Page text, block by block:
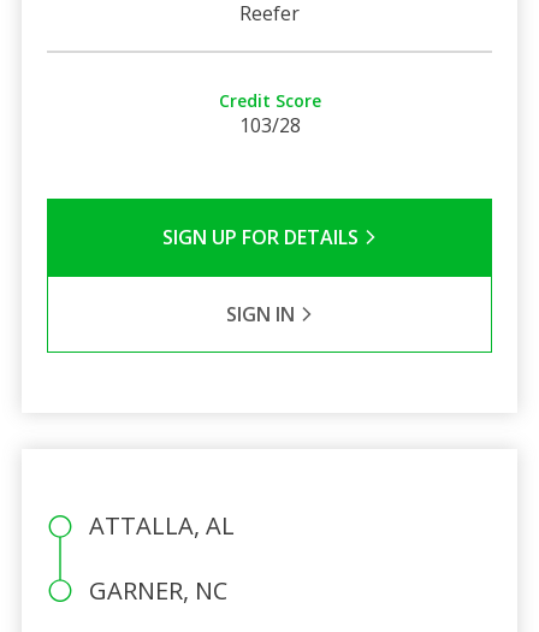
Reefer
Credit Score
103/28
SIGN UP FOR DETAILS
SIGN IN
ATTALLA, AL
GARNER, NC